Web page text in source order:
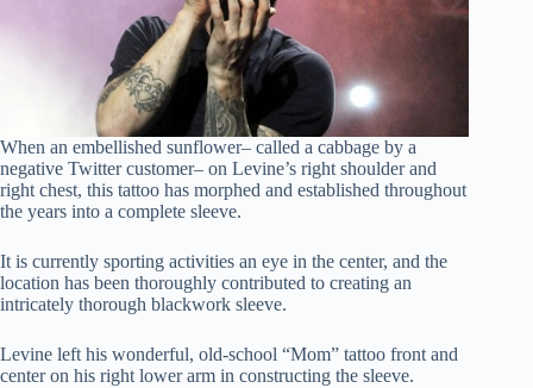
When an embellished sunflower– called a cabbage by a
negative Twitter customer– on Levine’s right shoulder and
right chest, this tattoo has morphed and established throughout
the years into a complete sleeve.
It is currently sporting activities an eye in the center, and the
location has been thoroughly contributed to creating an
intricately thorough blackwork sleeve.
Levine left his wonderful, old-school “Mom” tattoo front and
center on his right lower arm in constructing the sleeve.